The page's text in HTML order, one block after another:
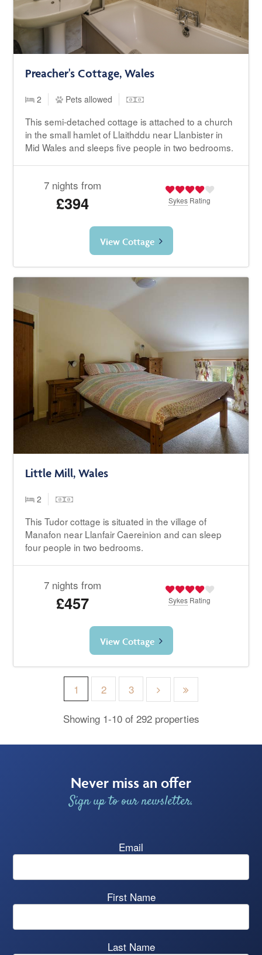
Preacher's Cottage, Wales
2 Pets allowed
This semi-detached cottage is attached to a church
in the small hamlet of Llaithddu near Llanbister in
Mid Wales and sleeps five people in two bedrooms.
7 nights from
£394 Sykes Rating
View Cottage
Little Mill, Wales
2
This Tudor cottage is situated in the village of
Manafon near Llanfair Caereinion and can sleep
four people in two bedrooms.
7 nights from
£457 Sykes Rating
View Cottage
1 2 3
Showing 1-10 of 292 properties
Never miss an offer
Sign up to our newsletter.
Email
First Name
Last Name